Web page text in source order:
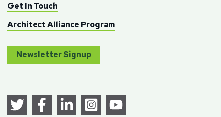
Get In Touch
Architect Alliance Program
Newsletter Signup